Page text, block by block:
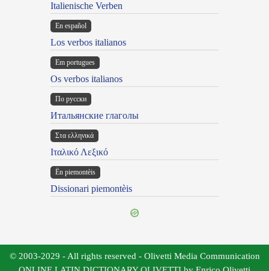
Italienische Verben
En español
Los verbos italianos
Em portugues
Os verbos italianos
По русски
Итальянские глаголы
Στα ελληνικά
Ιταλικό Λεξικό
Ën piemontèis
Dissionari piemontèis
© 2003-2029 - All rights reserved - Olivetti Media Communication